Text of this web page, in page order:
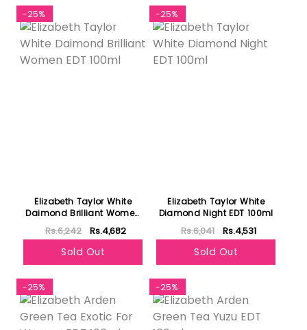
-25%
Elizabeth Taylor White
Daimond Brilliant Women
EDT 100ml
Rs.6,242 Rs.4,682
Sold Out
-25%
Elizabeth Taylor White
Diamond Night EDT 100ml
Rs.6,041 Rs.4,531
Sold Out
-25% -25%